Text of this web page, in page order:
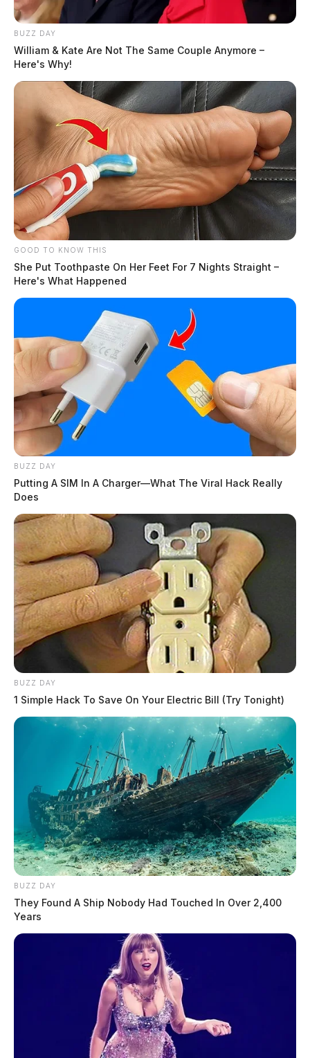
BUZZ DAY
William & Kate Are Not The Same Couple Anymore –
Here's Why!
GOOD TO KNOW THIS
She Put Toothpaste On Her Feet For 7 Nights Straight –
Here's What Happened
BUZZ DAY
Putting A SIM In A Charger—What The Viral Hack Really
Does
BUZZ DAY
1 Simple Hack To Save On Your Electric Bill (Try Tonight)
BUZZ DAY
They Found A Ship Nobody Had Touched In Over 2,400
Years